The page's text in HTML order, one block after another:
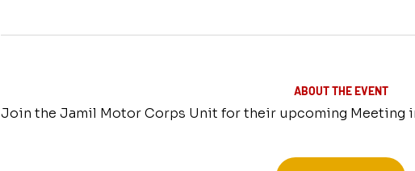
ABOUT THE EVENT
Join the Jamil Motor Corps Unit for their upcoming Meeting